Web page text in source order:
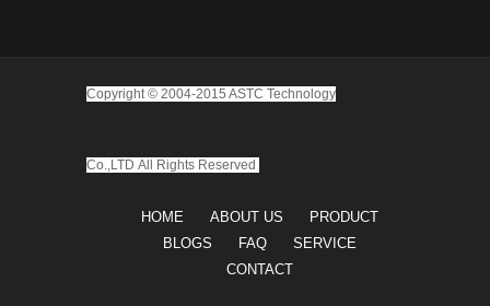
Copyright © 2004-2015 ASTC Technology
Co.,LTD All Rights Reserved
HOME ABOUT US
PRODUCT
BLOGS
FAQ
SERVICE
CONTACT